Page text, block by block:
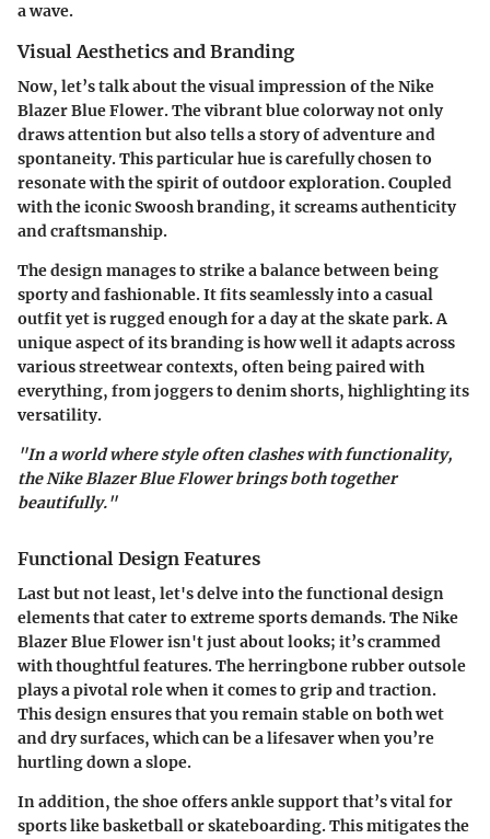
a wave.
Visual Aesthetics and Branding
Now, let’s talk about the visual impression of the Nike
Blazer Blue Flower. The vibrant blue colorway not only
draws attention but also tells a story of adventure and
spontaneity. This particular hue is carefully chosen to
resonate with the spirit of outdoor exploration. Coupled
with theiconic Swoosh branding, it screams authenticity
and craftsmanship.
The design manages to strike a balance between being
sporty and fashionable. It fits seamlessly into a casual
outfit yet is rugged enough for a day at the skate park. A
unique aspect of its branding is how well it adapts across
variousstreetwear contexts, often being paired with
everything, from joggers to denim shorts, highlighting its
versatility.
"In a world where style often clashes with functionality,
the Nike Blazer Blue Flower brings both together
beautifully."
Functional Design Features
Last but not least, let's delve into the functional design
elements that cater to extreme sports demands. The Nike
Blazer Blue Flower isn't just about looks; it’s crammed
with thoughtful features. Theherringbone rubber outsole
plays a pivotal role when it comes to grip and traction.
This design ensures that you remain stable on both wet
and dry surfaces, which can be a lifesaver when you’re
hurtling down a slope.
In addition, the shoe offersankle supportthat’s vital for
sports like basketball or skateboarding. This mitigates the